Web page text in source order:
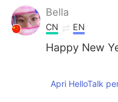
Bella
CN EN
Happy New
Apri HelloTalk